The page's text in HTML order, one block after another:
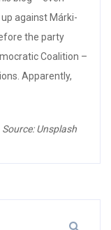
against Márki-
the party
Coalition –
Apparently,
Unsplash